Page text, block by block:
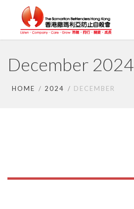
December 2024
HOME 2024 DECEMBER